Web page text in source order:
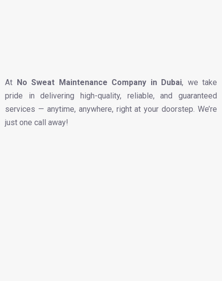
At No Sweat Maintenance Company in Dubai, we take
pride in delivering high-quality, reliable, and guaranteed
services — anytime, anywhere, right at your doorstep. We’re
just one call away!